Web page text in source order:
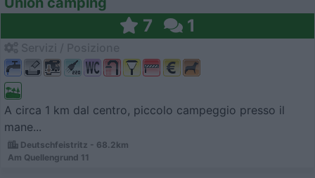
7 1
A circa 1 km dal centro, piccolo campeggio presso il
mane...
Deutschfeistritz - 68.2km
Am Quellengrund 11